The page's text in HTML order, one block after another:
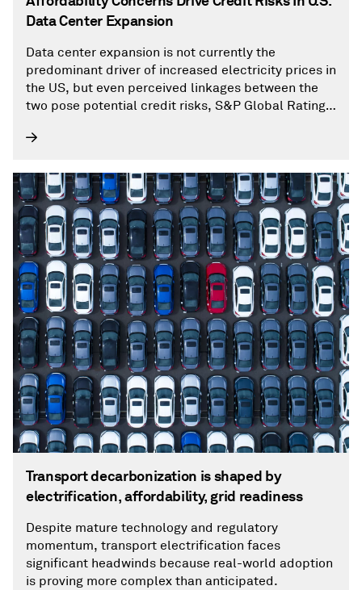
Data Center Expansion
Data center expansion is not currently the
predominant driver of increased electricity prices in
the US, but even perceived linkages between the
two pose potential credit risks, S&P Global Ratings
Transport decarbonization is shaped by
electrification, affordability, grid readiness
Despite mature technology and regulatory
momentum, transport electrification faces
significant headwinds because real-world adoption
is proving more complex than anticipated.